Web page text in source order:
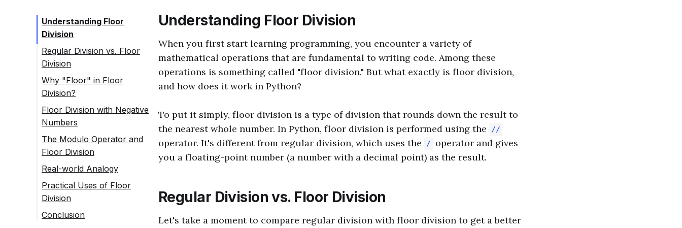
Understanding Floor
Division
Regular Division vs. Floor
Division
Why "Floor" in Floor
Division?
Floor Division with Negative
Numbers
The Modulo Operator and
Floor Division
Real-world Analogy
Practical Uses of Floor
Division
Conclusion
Understanding Floor Division
When you first start learning programming, you encounter a variety of
mathematical operations that are fundamental to writing code. Among these
operations is something called "floor division." But what exactly is floor division,
and how does it work in Python?
To put it simply, floor division is a type of division that rounds down the result to
the nearest whole number. In Python, floor division is performed using the
//
operator. It's different from regular division, which uses the /
operator and gives
you a floating-point number (a number with a decimal point) as the result.
Regular Division vs. Floor Division
Let's take a moment to compare regular division with floor division to get a better